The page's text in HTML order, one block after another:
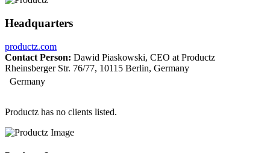
Headquarters
productz.com
Contact Person: Dawid Piaskowski, CEO at Productz
Rheinsberger Str. 76/77, 10115 Berlin, Germany
Germany
Productz has no clients listed.